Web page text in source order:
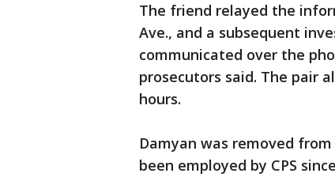
The friend relayed the
Ave., and a subsequent
communicated over the
prosecutors said. The pair
hours.
Damyan was removed
been employed by CPS